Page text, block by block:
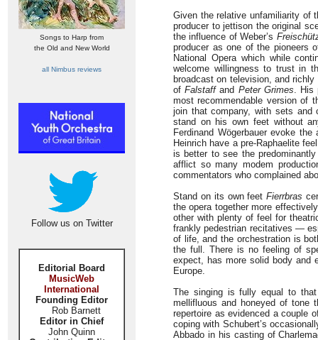
Songs to Harp from
the Old and New World
all Nimbus reviews
Follow us on Twitter
Editorial Board
MusicWeb
International
Founding Editor
Rob Barnett
Editor in Chief
John Quinn
Given the relative unfamiliarity of
producer to jettison the original
the influence of Weber’s
producer as one of the pioneers
National Opera which while
welcome willingness to trust in
broadcast on television, and
ofFalstaffand Peter Grimes. His
most recommendable version of
join that company, with sets and
stand on his own feet without
Ferdinand Wögerbauer evoke
Heinrich have a pre-Raphaelite
is better to see the
afflict so many modem
commentators who complained
Stand on its own feetFierrbras
the opera together more
other with plenty of feel for
frankly pedestrian recitatives —
of life, and the orchestration is
the full. There is no feeling of
expect, has more solid body and
Europe.
The singing is fully equal to
mellifluous and honeyed of tone
repertoire as evidenced a couple
coping with Schubert’s
Abbado in his casting of